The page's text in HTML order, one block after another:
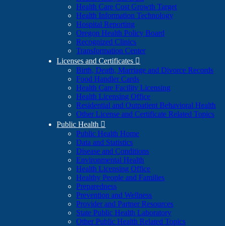
Health Care Cost Growth Target
Health Information Technology
Hospital Reporting
Oregon Health Policy Board
Recognized Clinics
Transformation Center
Licenses and Certificates 
Birth, Death, Marriage and Divorce Records
Food Handler Cards
Health Care Facility Licensing
Health Licensing Office
Residential and Outpatient Behavioral Health
Other License and Certificate Related Topics
Public Health 
Public Health Home
Data and Statistics
Disease and Conditions
Environmental Health
Health Licensing Office
Healthy People and Families
Preparedness
Prevention and Wellness
Provider and Partner Resources
State Public Health Laboratory
Other Public Health Related Topics